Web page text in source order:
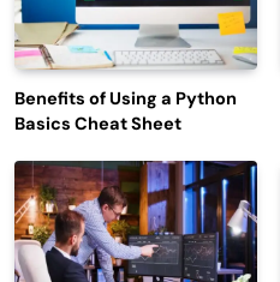
Benefits of Using a Python
Basics Cheat Sheet